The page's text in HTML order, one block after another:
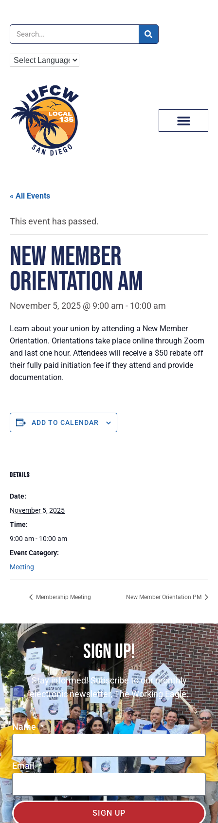
« All Events
This event has passed.
NEW MEMBER
ORIENTATION AM
November 5, 2025 @ 9:00 am - 10:00 am
Learn about your union by attending a New Member
Orientation. Orientations take place online through Zoom
and last one hour. Attendees will receive a $50 rebate off
their fully paid initiation fee if they attend and provide
documentation.
ADD TO CALENDAR
DETAILS
Date:
November 5, 2025
Time:
9:00 am - 10:00 am
Event Category:
Meeting
Membership Meeting New Member Orientation PM
SIGN UP!
Stay informed! Subscribe to our monthly
electronic newsletter, The Working Eagle.
Name
Email
SIGN UP